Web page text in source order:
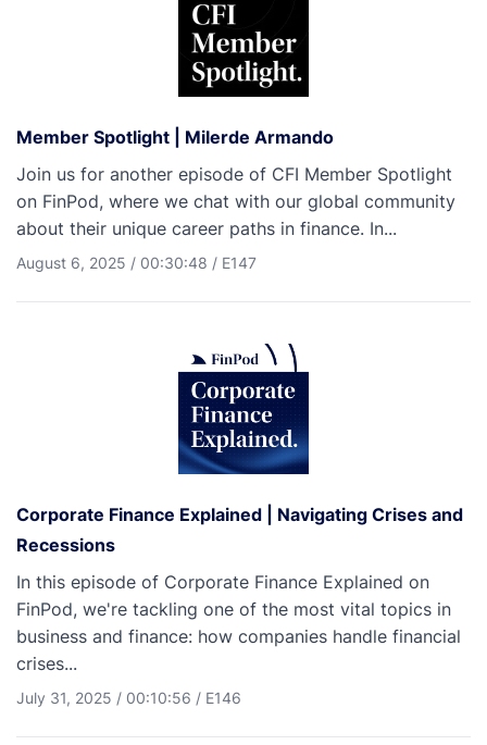
Member Spotlight | Milerde Armando
Join us for another episode of CFI Member Spotlight
on FinPod, where we chat with our global community
about their unique career paths in finance. In...
August 6, 2025 / 00:30:48 / E147
Corporate Finance Explained | Navigating Crises and
Recessions
In this episode of Corporate Finance Explained on
FinPod, we're tackling one of the most vital topics in
business and finance: how companies handle financial
crises...
July 31, 2025 / 00:10:56 / E146